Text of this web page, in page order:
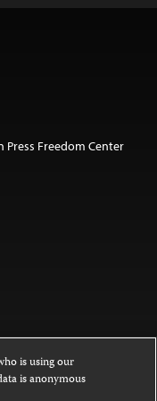
Press Freedom Center
under a
is using our
is anonymous